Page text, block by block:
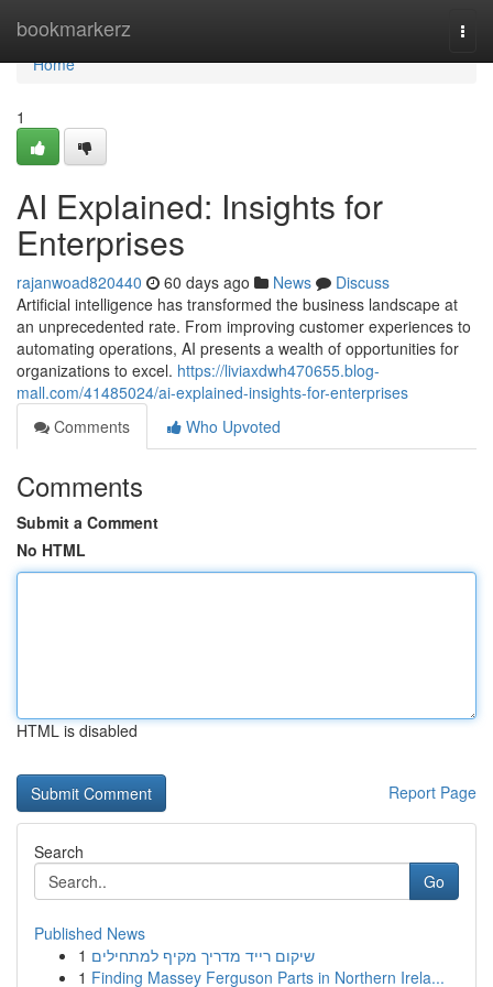
bookmarkerz
Home
Home
1
AI Explained: Insights for
Enterprises
rajanwoad820440 60 days ago News
Discuss
Artificial intelligence has transformed the business landscape at
an unprecedented rate. From improving customer experiences to
automating operations, AI presents a wealth of opportunities for
organizations to excel. https://liviaxdwh470655.blog-
mall.com/41485024/ai-explained-insights-for-enterprises
Comments
Who Upvoted
Comments
Submit a Comment
No HTML
HTML is disabled
Report Page
Search
Go
Published News
1 שיקום רייד מדריך מקיף למתחילים
1 Finding Massey Ferguson Parts in Northern Irela...